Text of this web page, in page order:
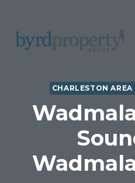
content
CHARLESTON